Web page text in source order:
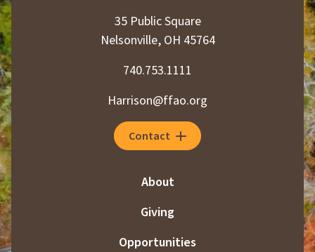
35 Public Square
Nelsonville, OH 45764
740.753.1111
Harrison@ffao.org
Contact
About
Giving
Opportunities